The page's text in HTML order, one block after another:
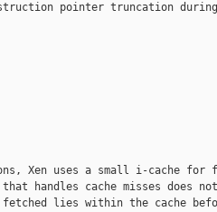
pointer truncation
Xen uses a small i-cache for
handles cache misses does
lies within the cache